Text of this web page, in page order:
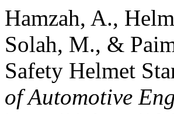
Hamzah, A.,
Solah, M., &
Safety Helmet
of Automotive